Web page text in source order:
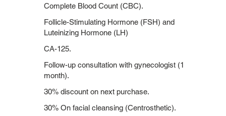
Complete Blood Count (CBC).
Follicle-Stimulating Hormone (FSH) and
Luteinizing Hormone (LH)
CA-125.
Follow-up consultation with gynecologist (1
month).
30% discount on next purchase.
30% On facial cleansing (Centrosthetic).